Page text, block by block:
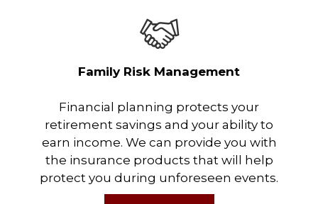
Family Risk Management
Financial planning protects your
retirement savings and your ability to
earn income. We can provide you with
the insurance products that will help
protect you during unforeseen events.